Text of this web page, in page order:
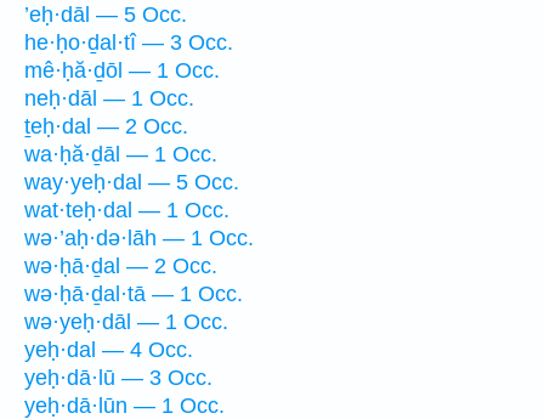
’eḥ·dāl — 5 Occ.
he·ḥo·ḏal·tî — 3 Occ.
mê·ḥă·ḏōl — 1 Occ.
neḥ·dāl — 1 Occ.
ṯeḥ·dal — 2 Occ.
wa·ḥă·ḏāl — 1 Occ.
way·yeḥ·dal — 5 Occ.
wat·teḥ·dal — 1 Occ.
wə·’aḥ·də·lāh — 1 Occ.
wə·ḥā·ḏal — 2 Occ.
wə·ḥā·ḏal·tā — 1 Occ.
wə·yeḥ·dāl — 1 Occ.
yeḥ·dal — 4 Occ.
yeḥ·dā·lū — 3 Occ.
yeḥ·dā·lūn — 1 Occ.